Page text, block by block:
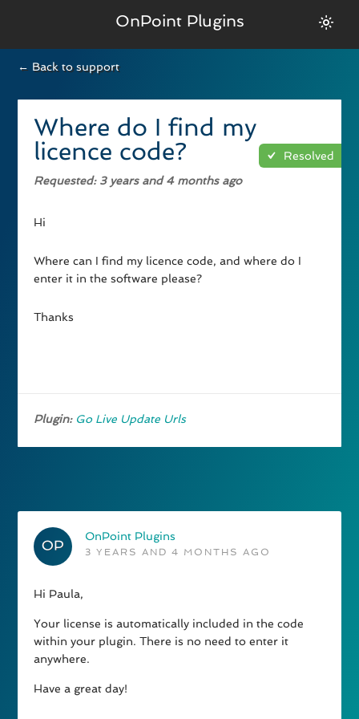
OnPoint Plugins
← Back to support
Where do I find my
licence code?
Resolved
Requested: 3 years and 4 months ago
Hi
Where can I find my licence code, and where do I
enter it in the software please?
Thanks
Plugin: Go Live Update Urls
OnPoint Plugins
3 YEARS AND 4 MONTHS AGO
Hi Paula,
Your license is automatically included in the code
within your plugin. There is no need to enter it
anywhere.
Have a great day!